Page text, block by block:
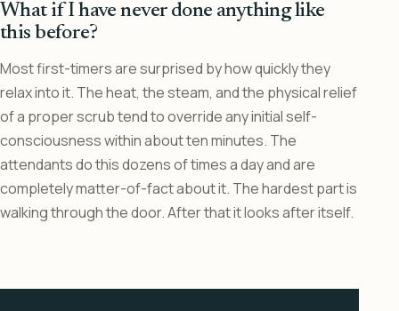
What if I have never done anything like
this before?
Most first-timers are surprised by how quickly they
relax into it. The heat, the steam, and the physical relief
of a proper scrub tend to override any initial self-
consciousness within about ten minutes. The
attendants do this dozens of times a day and are
completely matter-of-fact about it. The hardest part is
walking through the door. After that it looks after itself.